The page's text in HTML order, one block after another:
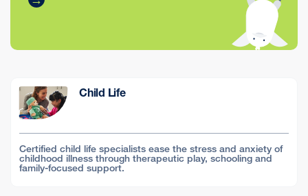
Child Life
Certified child life specialists ease the stress and anxiety of
childhood illness through therapeutic play, schooling and
family-focused support.